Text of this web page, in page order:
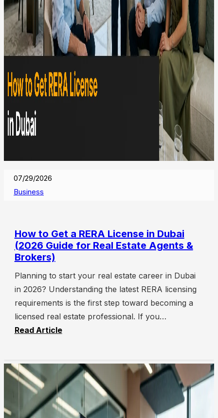
07/29/2026
Business
How to Get a RERA License in Dubai
(2026 Guide for Real Estate Agents &
Brokers)
Planning to start your real estate career in Dubai
in 2026? Understanding the latest RERA licensing
requirements is the first step toward becoming a
licensed real estate professional. If you…
Read Article